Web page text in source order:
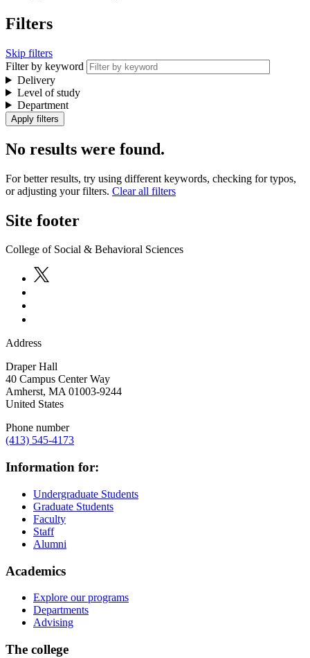
Filters
Skip filters
Filter by keyword
Delivery
Level of study
Department
No results were found.
For better results, try using different keywords, checking for typos,
or adjusting your filters. Clear all filters
Site footer
College of Social & Behavioral Sciences
Address
Draper Hall
40 Campus Center Way
Amherst, MA 01003-9244
United States
Phone number
(413) 545-4173
Information for:
Undergraduate Students
Graduate Students
Faculty
Staff
Alumni
Academics
Explore our programs
Departments
Advising
The college